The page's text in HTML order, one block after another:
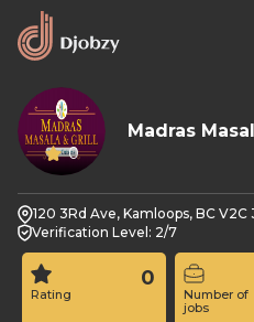
0
Madras
120 3Rd Ave, Kamloops, BC V2C
Verification Level: 2/7
Rating
0
Number of
jobs